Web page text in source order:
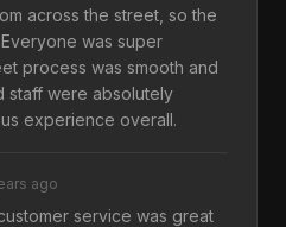
across the street, so the
was super
process was smooth and
staff were absolutely
experience overall.
ago
service was great